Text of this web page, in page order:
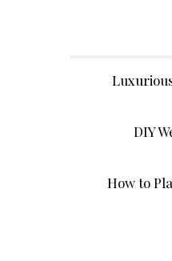
DIY
How to